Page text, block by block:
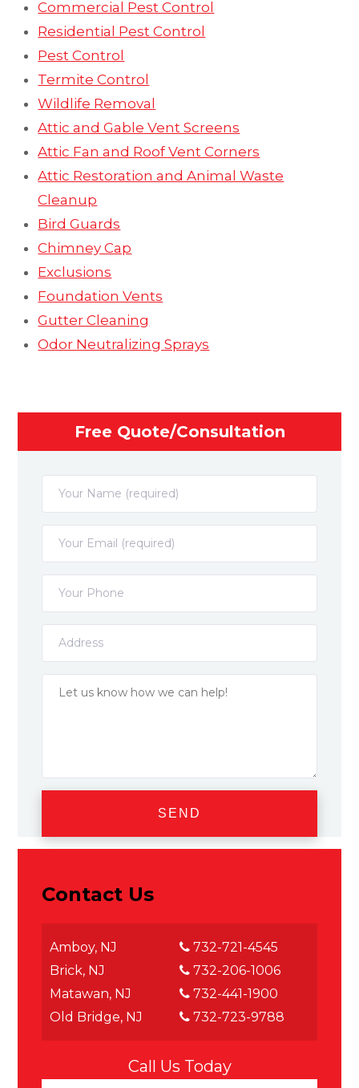
Commercial Pest Control
Residential Pest Control
Pest Control
Termite Control
Wildlife Removal
Attic and Gable Vent Screens
Attic Fan and Roof Vent Corners
Attic Restoration and Animal Waste
Cleanup
Bird Guards
Chimney Cap
Exclusions
Foundation Vents
Gutter Cleaning
Odor Neutralizing Sprays
Free Quote/Consultation
Contact Us
Amboy, NJ
732-721-4545
Brick, NJ
732-206-1006
Matawan, NJ
732-441-1900
Old Bridge, NJ
732-723-9788
Call Us Today